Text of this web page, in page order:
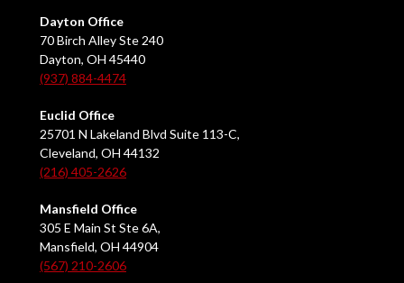
Dayton Office
70 Birch Alley Ste 240
Dayton, OH 45440
(937) 884-4474
Euclid Office
25701 N Lakeland Blvd Suite 113-C,
Cleveland, OH 44132
(216) 405-2626
Mansfield Office
305 E Main St Ste 6A,
Mansfield, OH 44904
(567) 210-2606